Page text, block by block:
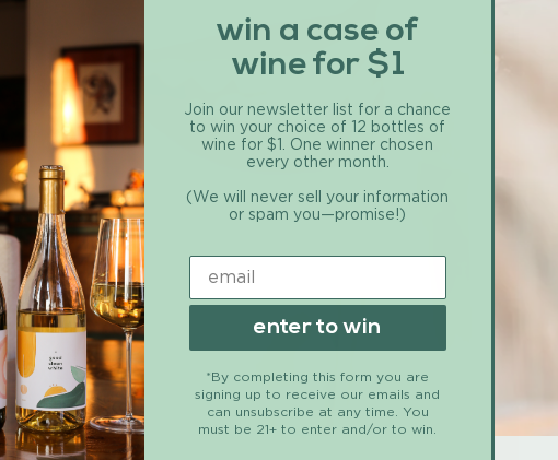
win a case of
wine for $1
Join our newsletter list for a chance
to win your choice of 12 bottles of
wine for $1. One winner chosen
every other month.
(We will never sell your information
or spam you—promise!)
enter to win
*By completing this form you are
signing up to receive our emails and
can unsubscribe at any time. You
must be 21+ to enter and/or to win.